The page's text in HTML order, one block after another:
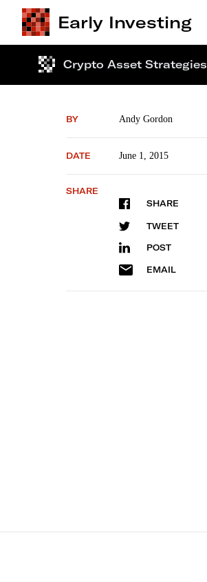
Early Investing
Crypto Asset Strategies
BY Andy Gordon
DATE June 1, 2015
SHARE
SHARE
TWEET
POST
EMAIL